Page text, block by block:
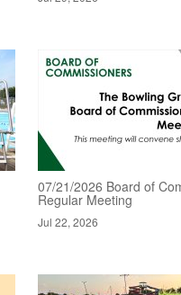
07/21/2026 Board of
Regular Meeting
Jul 22, 2026